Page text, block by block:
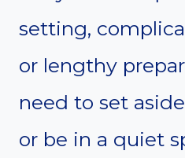
setting,
or lengthy
need to set
or be in a quiet